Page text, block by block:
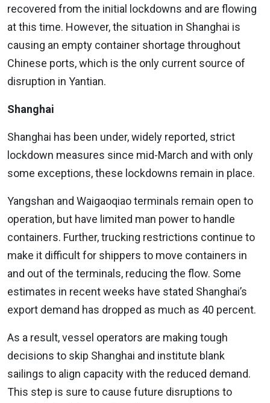
recovered from the initial lockdowns and are flowing
at this time. However, the situation in Shanghai is
causing an empty container shortage throughout
Chinese ports, which is the only current source of
disruption in Yantian.
Shanghai
Shanghai has been under, widely reported, strict
lockdown measures since mid-March and with only
some exceptions, these lockdowns remain in place.
Yangshan and Waigaoqiao terminals remain open to
operation, but have limited man power to handle
containers. Further, trucking restrictions continue to
make it difficult for shippers to move containers in
and out of the terminals, reducing the flow. Some
estimates in recent weeks have stated Shanghai’s
export demand has dropped as much as 40 percent.
As a result, vessel operators are making tough
decisions to skip Shanghai and institute blank
sailings to align capacity with the reduced demand.
This step is sure to cause future disruptions to